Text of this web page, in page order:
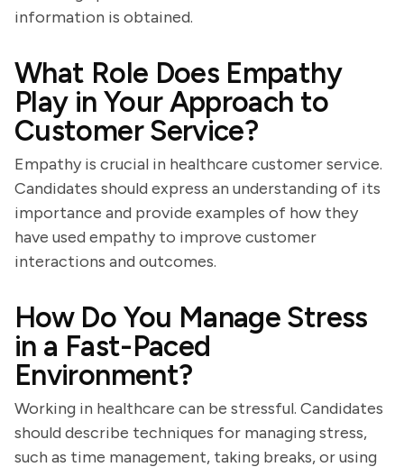
information is obtained.
What Role Does Empathy
Play in Your Approach to
Customer Service?
Empathy is crucial in healthcare customer service.
Candidates should express an understanding of its
importance and provide examples of how they
have used empathy to improve customer
interactions and outcomes.
How Do You Manage Stress
in a Fast-Paced
Environment?
Working in healthcare can be stressful. Candidates
should describe techniques for managing stress,
such as time management, taking breaks, or using